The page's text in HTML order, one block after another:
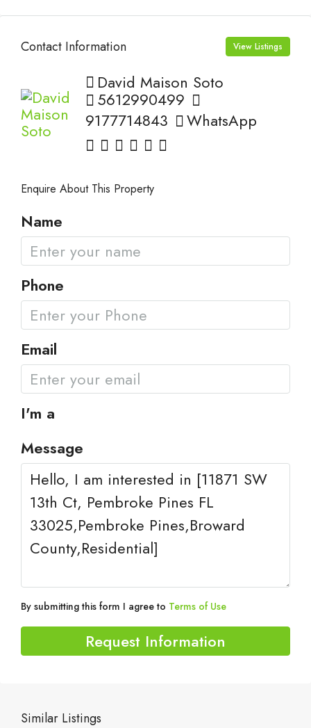
Contact Information View Listings
David Maison Soto
5612990499
9177714843
WhatsApp
Enquire About This Property
Name
Phone
Email
I'm a
Message
By submitting this form I agree to Terms of Use
Request Information
Similar Listings